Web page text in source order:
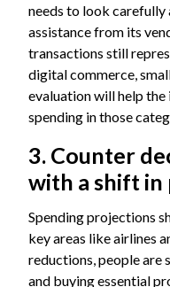
needs to look carefully
assistance from its
transactions still
digital commerce,
evaluation will help
spending in those
3. Counter
with a shift
Spending projections
key areas like airlines
reductions, people are
and buying essential